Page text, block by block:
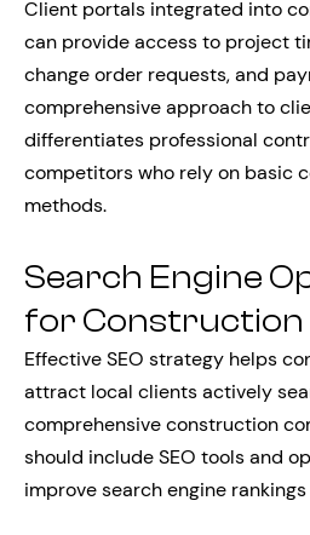
Client portals integrated into
can provide access to project
change order requests, and
comprehensive approach to
differentiates professional
competitors who rely on basic
methods.
Search Engine
for Construction
Effective SEO strategy helps
attract local clients actively
comprehensive construction
should include SEO tools and
improve search engine